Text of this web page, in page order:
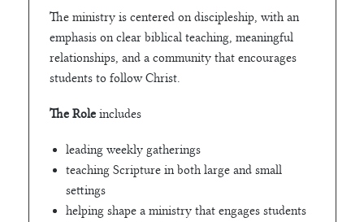
The ministry is centered on discipleship, with an
emphasis on clear biblical teaching, meaningful
relationships, and a community that encourages
students to follow Christ.
The Roleincludes
leading weekly gatherings
teaching Scripture in both large and small
settings
helping shape a ministry that engages students